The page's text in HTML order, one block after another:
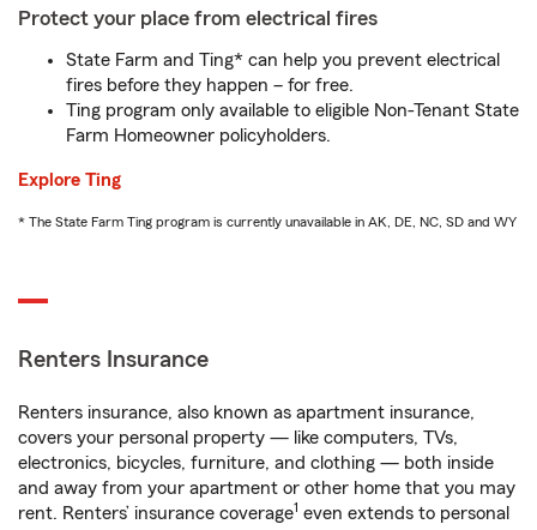
Protect your place from electrical fires
State Farm and Ting* can help you prevent electrical
fires before they happen – for free.
Ting program only available to eligible Non-Tenant State
Farm Homeowner policyholders.
Explore Ting
* The State Farm Ting program is currently unavailable in AK, DE, NC, SD and WY
Renters Insurance
Renters insurance, also known as apartment insurance,
covers your personal property — like computers, TVs,
electronics, bicycles, furniture, and clothing — both inside
and away from your apartment or other home that you may
rent. Renters’ insurance coverage1 even extends to personal